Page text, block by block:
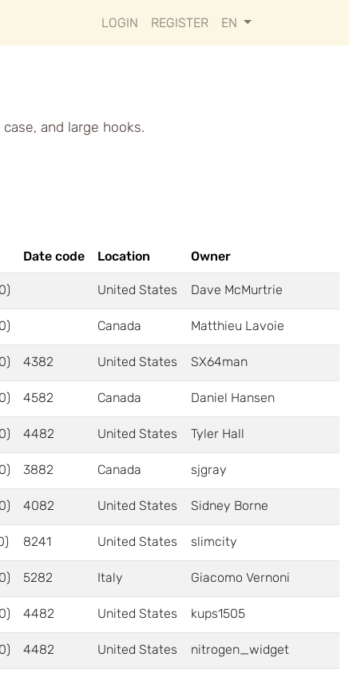
LOGIN REGISTER EN
and large hooks.
Date code Location Owner
United States Dave McMurtrie
Canada Matthieu Lavoie
4382 United States SX64man
4582 Canada Daniel Hansen
4482 United States Tyler Hall
3882 Canada sjgray
4082 United States Sidney Borne
8241 United States slimcity
5282 Italy Giacomo Vernoni
4482 United States kups1505
4482 United States nitrogen_widget